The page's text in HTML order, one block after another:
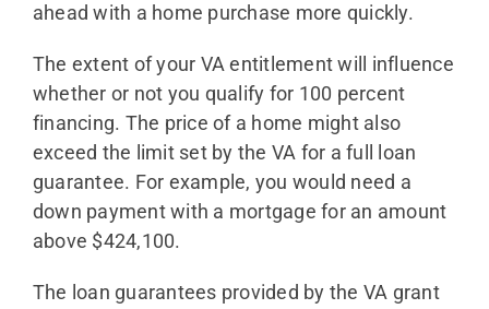
ahead with a home purchase more quickly.
The extent of your VA entitlement will influence
whether or not you qualify for 100 percent
financing. The price of a home might also
exceed the limit set by the VA for a full loan
guarantee. For example, you would need a
down payment with a mortgage for an amount
above $424,100.
The loan guarantees provided by the VA grant